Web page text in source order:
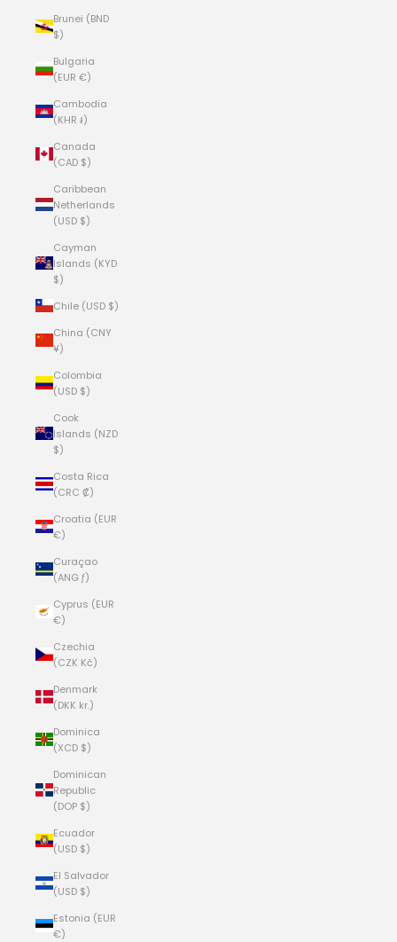
Brunei (BND
$)
Bulgaria
(EUR €)
Cambodia
(KHR ៛)
Canada
(CAD $)
Caribbean
Netherlands
(USD $)
Cayman
Islands (KYD
$)
Chile (USD $)
China (CNY
¥)
Colombia
(USD $)
Cook
Islands (NZD
$)
Costa Rica
(CRC ₡)
Croatia (EUR
€)
Curaçao
(ANG ƒ)
Cyprus (EUR
€)
Czechia
(CZK Kč)
Denmark
(DKK kr.)
Dominica
(XCD $)
Dominican
Republic
(DOP $)
Ecuador
(USD $)
El Salvador
(USD $)
Estonia (EUR
€)